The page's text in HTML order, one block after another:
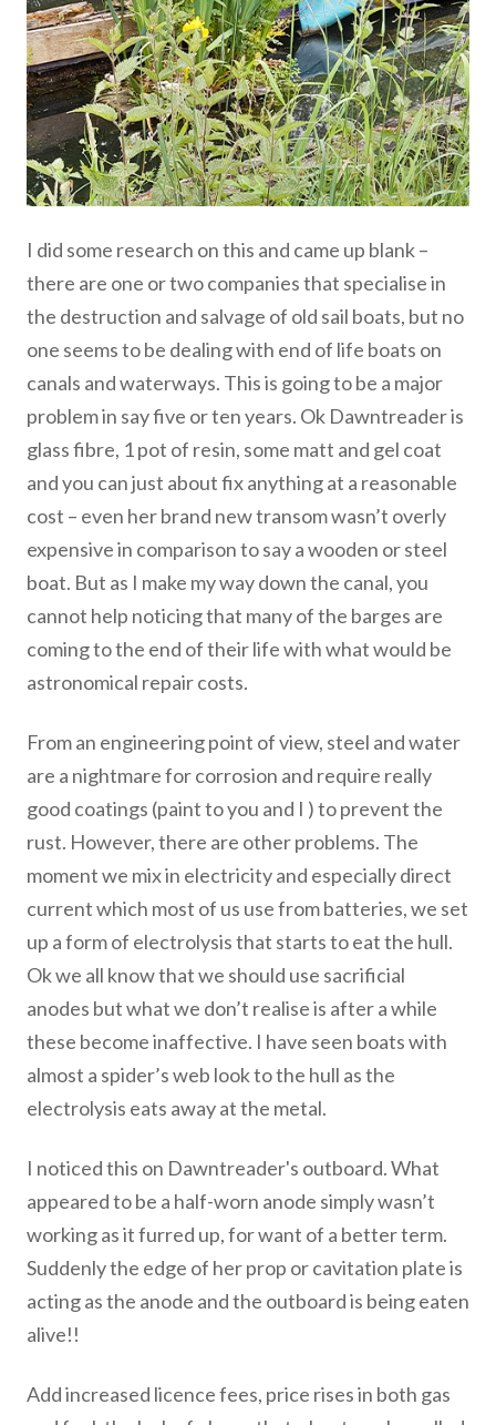
I did some research on this and came up blank –
there are one or two companies that specialise in
the destruction and salvage of old sail boats, but no
one seems to be dealing with end of life boats on
canals and waterways. This is going to be a major
problem in say five or ten years. Ok Dawntreader is
glass fibre, 1 pot of resin, some matt and gel coat
and you can just about fix anything at a reasonable
cost – even her brand new transom wasn’t overly
expensive in comparison to say a wooden or steel
boat. But as I make my way down the canal, you
cannot help noticing that many of the barges are
coming to the end of their life with what would be
astronomical repair costs.
From an engineering point of view, steel and water
are a nightmare for corrosion and require really
good coatings (paint to you and I ) to prevent the
rust. However, there are other problems. The
moment we mix in electricity and especially direct
current which most of us use from batteries, we set
up a form of electrolysis that starts to eat the hull.
Ok we all know that we should use sacrificial
anodes but what we don’t realise is after a while
these become inaffective. I have seen boats with
almost a spider’s web look to the hull as the
electrolysis eats away at the metal.
I noticed this on Dawntreader's outboard. What
appeared to be a half-worn anode simply wasn’t
working as it furred up, for want of a better term.
Suddenly the edge of her prop or cavitation plate is
acting as the anode and the outboard is being eaten
alive!!
Add increased licence fees, price rises in both gas